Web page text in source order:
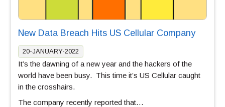
New Data Breach Hits US Cellular Company
20-JANUARY-2022
It’s the dawning of a new year and the hackers of the
world have been busy. This time it’s US Cellular caught
in the crosshairs.
The company recently reported that…